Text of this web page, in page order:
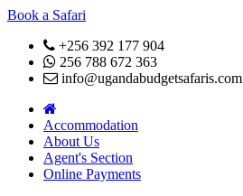
Book a Safari
+256 392 177 904
256 788 672 363
info@ugandabudgetsafaris.com
Accommodation
About Us
Agent's Section
Online Payments